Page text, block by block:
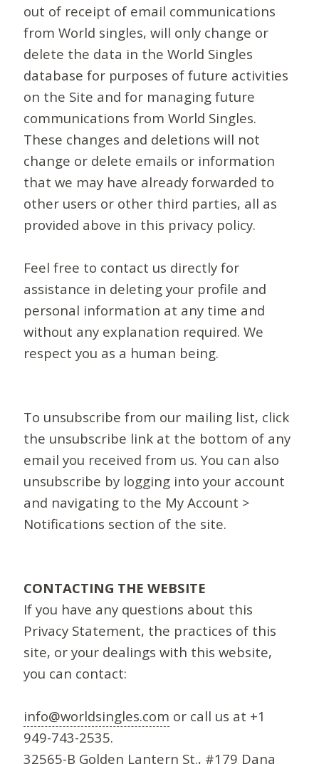
out of receipt of email communications
from World singles, will only change or
delete the data in the World Singles
database for purposes of future activities
on the Site and for managing future
communications from World Singles.
These changes and deletions will not
change or delete emails or information
that we may have already forwarded to
other users or other third parties, all as
provided above in this privacy policy.
Feel free to contact us directly for
assistance in deleting your profile and
personal information at any time and
without any explanation required. We
respect you as a human being.
To unsubscribe from our mailing list, click
the unsubscribe link at the bottom of any
email you received from us. You can also
unsubscribe by logging into your account
and navigating to the My Account >
Notifications section of the site.
CONTACTING THE WEBSITE
If you have any questions about this
Privacy Statement, the practices of this
site, or your dealings with this website,
you can contact:
info@worldsingles.com or call us at +1
949-743-2535.
32565-B Golden Lantern St., #179 Dana